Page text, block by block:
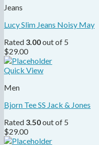
Jeans
Lucy Slim Jeans Noisy May
Rated 3.00out of 5
$29.00
Quick View
Men
Bjorn Tee SS Jack & Jones
Rated 3.50out of 5
$29.00